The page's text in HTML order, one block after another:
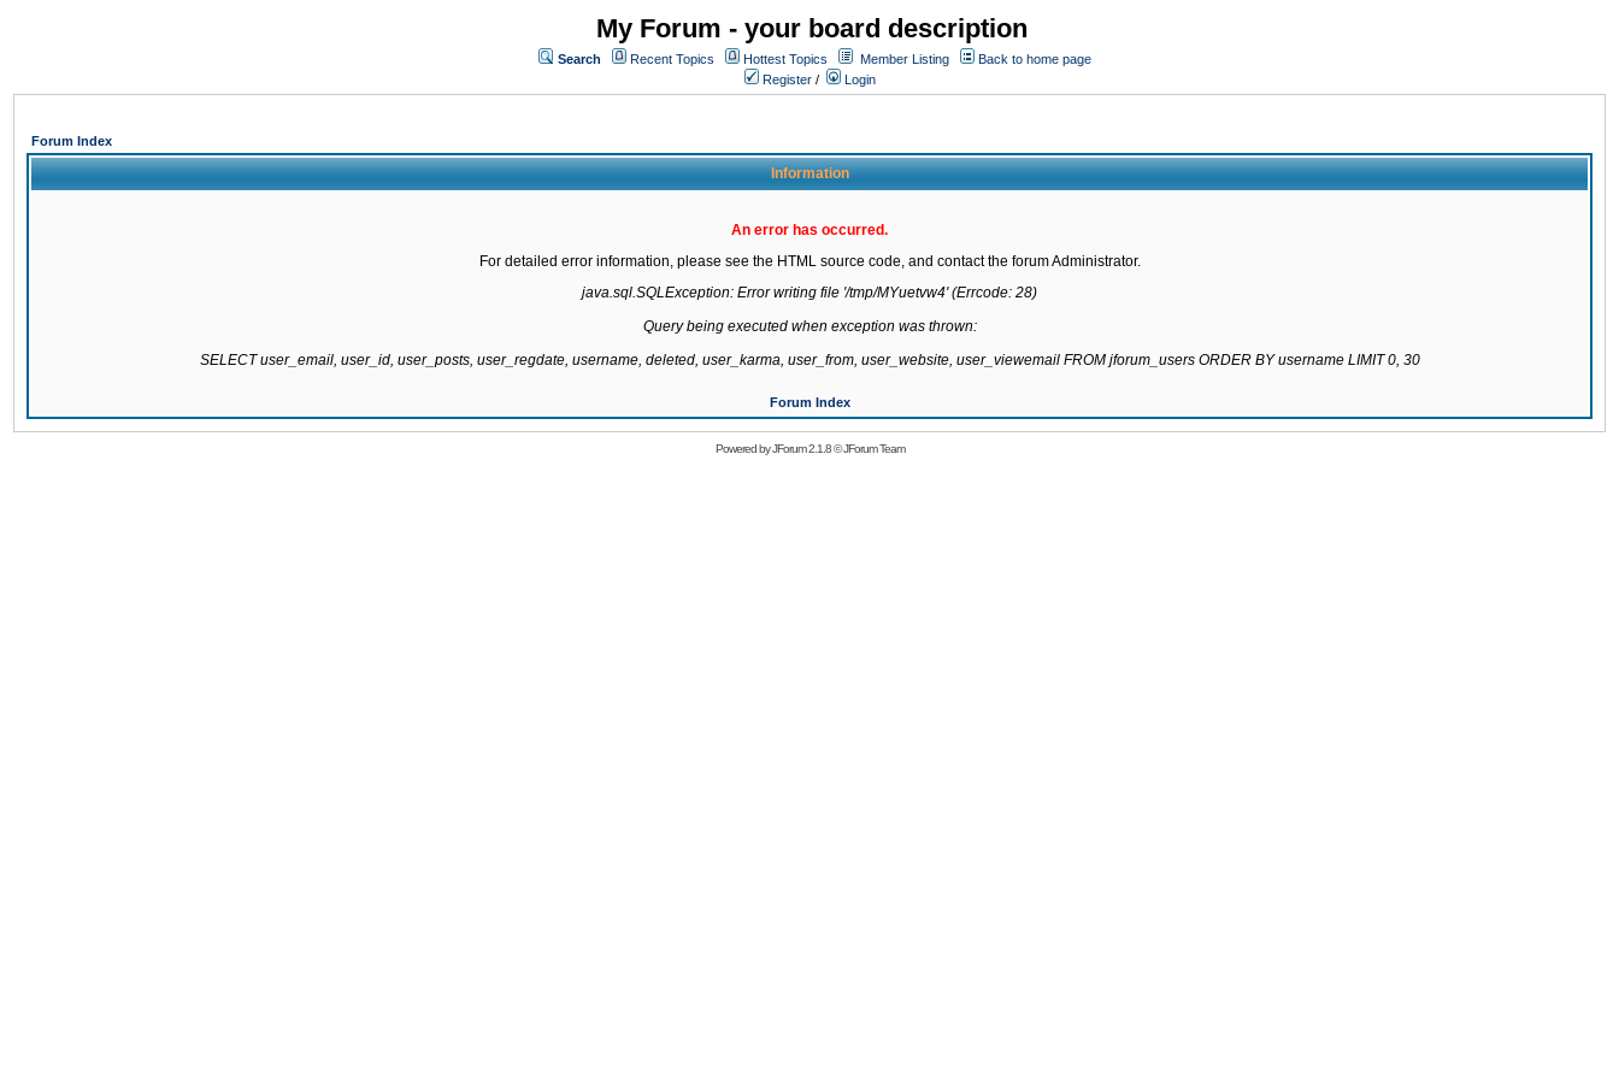
My Forum - your board description
Search Recent Topics Hottest Topics Member Listing
Back to home page
Register / Login
Forum Index
Information
An error has occurred.
For detailed error information, please see the HTML source code, and contact the forum Administrator.
java.sql.SQLException: Error writing file '/tmp/MYuetvw4' (Errcode: 28)
Query being executed when exception was thrown:
SELECT user_email, user_id, user_posts, user_regdate, username, deleted, user_karma, user_from, user_website, user_viewemail FROM jforum_users ORDER BY username LIMIT 0, 30
Forum Index
Powered byJForum 2.1.8©JForum Team